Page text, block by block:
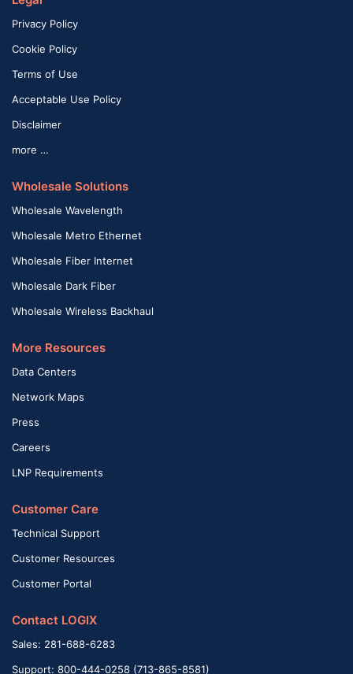
Privacy Policy
Cookie Policy
Terms of Use
Acceptable Use Policy
Disclaimer
more …
Wholesale Solutions
Wholesale Wavelength
Wholesale Metro Ethernet
Wholesale Fiber Internet
Wholesale Dark Fiber
Wholesale Wireless Backhaul
More Resources
Data Centers
Network Maps
Press
Careers
LNP Requirements
Customer Care
Technical Support
Customer Resources
Customer Portal
Contact LOGIX
Sales: 281-688-6283
Support: 800-444-0258 (713-865-8581)